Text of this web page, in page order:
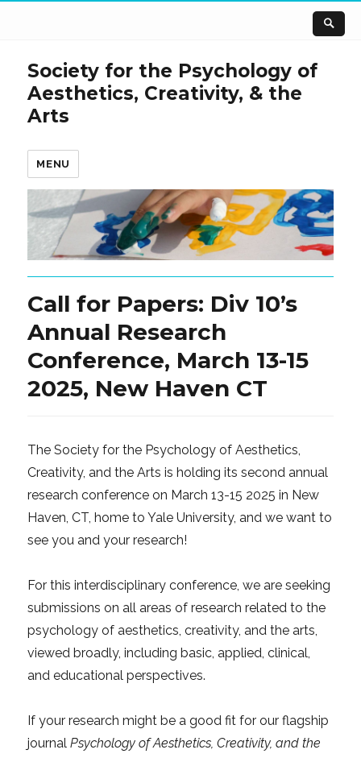
Society for the Psychology of
Aesthetics, Creativity, & the
Arts
MENU
Call for Papers: Div 10’s
Annual Research
Conference, March 13-15
2025, New Haven CT
The Society for the Psychology of Aesthetics,
Creativity, and the Arts is holding its second annual
research conference on March 13-15 2025 in New
Haven, CT, home to Yale University, and we want to
see you and your research!
For this interdisciplinary conference, we are seeking
submissions on all areas of research related to the
psychology of aesthetics, creativity, and the arts,
viewed broadly, including basic, applied, clinical,
and educational perspectives.
If your research might be a good fit for our flagship
journalPsychology of Aesthetics, Creativity, and the